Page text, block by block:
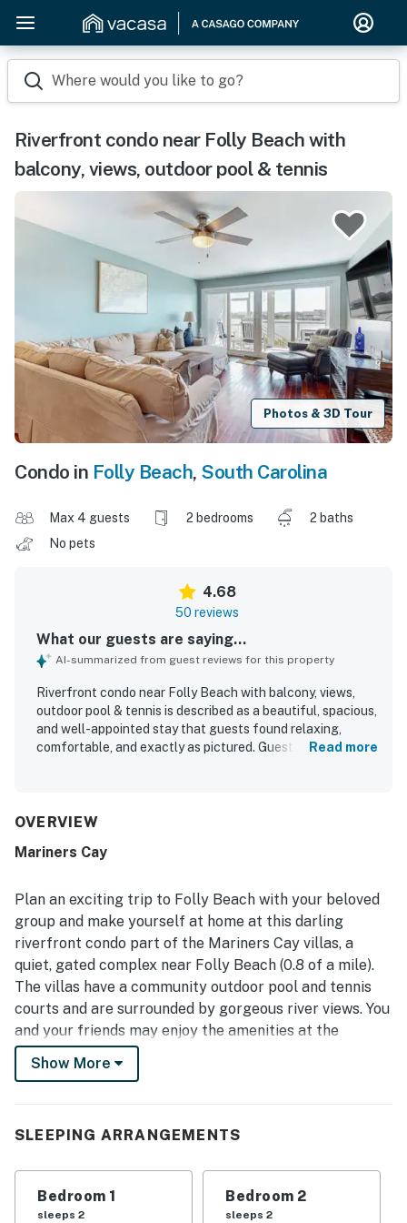
Where would you like to go?
Riverfront condo near Folly Beach with
balcony, views, outdoor pool & tennis
Photos & 3D Tour
Condo in Folly Beach, South Carolina
Max 4 guests 2 bedrooms
2 baths
No pets
4.68
50 reviews
What our guests are saying...
AI-summarized from guest reviews for this property
Riverfront condo near Folly Beach with balcony, views,
outdoor pool & tennis is described as a beautiful, spacious,
and well-appointed stay that guests found relaxing,
comfortable, and exactly as pictured. Guests consistently
The location was appreciated for being peaceful and
restaurants, shops, and beach access. The standout
guests loved the gorgeous river and inlet views, sunrise
and sunset scenery, and frequent dolphin sightings. The
outdoor spaces were especially valued for their porch
swing, varied seating, cooling fans, and inviting setup for
dining, coffee, and unwinding by the water. Guests also
repeatedly enjoyed the outdoor pool, tennis access, and
the overall waterfront setting that made the condo feel
restful and memorable.
Read more
OVERVIEW
Mariners Cay
Plan an exciting trip to Folly Beach with your beloved
group and make yourself at home at this darling
riverfront condo part of the Mariners Cay villas, a
quiet, gated complex near Folly Beach (0.8 of a mile).
The villas have a community outdoor pool and tennis
courts and are surrounded by gorgeous river views. You
and your friends may enjoy the amenities at the
complex or head right across the bridge to enjoy all of
the nightlife, restaurants, and beautiful Folly Beach
balcony with plenty of comfortable seating options,
offering the perfect spot for admiring some river
Show More
SLEEPING ARRANGEMENTS
Bedroom 1
sleeps 2
Bedroom 2
sleeps 2